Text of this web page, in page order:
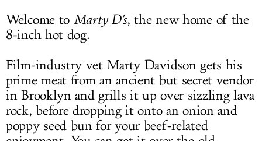
Welcome to Marty D's, the new home of the
8-inch hot dog.
Film-industry vet Marty Davidson gets his
prime meat from an ancient but secret vendor
in Brooklyn and grills it up over sizzling lava
rock, before dropping it onto an onion and
poppy seed bun for your beef-related